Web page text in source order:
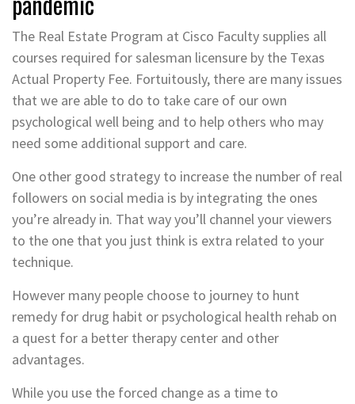
The Real Estate Program at Cisco Faculty supplies all
courses required for salesman licensure by the Texas
Actual Property Fee. Fortuitously, there are many issues
that we are able to do to take care of our own
psychological well being and to help others who may
need some additional support and care.
One other good strategy to increase the number of real
followers on social media is by integrating the ones
you’re already in. That way you’ll channel your viewers
to the one that you just think is extra related to your
technique.
However many people choose to journey to hunt
remedy for drug habit or psychological health rehab on
a quest for a better therapy center and other
advantages.
While you use the forced change as a time to